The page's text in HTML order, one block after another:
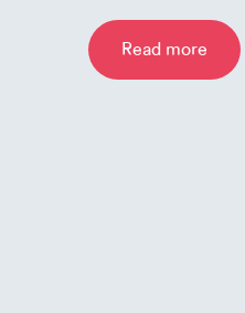
Read more